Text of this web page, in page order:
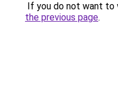
If you do not want to
the previous page.